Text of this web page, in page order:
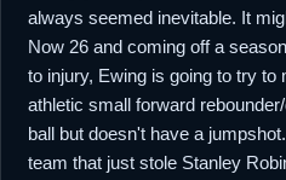
always seemed inevitable. It
Now 26 and coming off a
to injury, Ewing is going to try to
athletic small forward
ball but doesn't have a
team that just stole Stanley